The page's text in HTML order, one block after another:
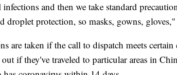
and then we take standard
droplet protection, so masks, gowns,
are taken if the call to dispatch meets
if they've traveled to particular areas in